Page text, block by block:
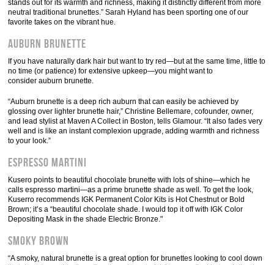
stands out for its warmth and richness, making it distinctly different from more
neutral traditional brunettes.” Sarah Hyland has been sporting one of our
favorite takes on the vibrant hue.
Auburn Brunette
If you have naturally dark hair but want to try red—but at the same time, little to
no time (or patience) for extensive upkeep—you might want to
consider auburn brunette.
“Auburn brunette is a deep rich auburn that can easily be achieved by
glossing over lighter brunette hair,” Christine Bellemare, cofounder, owner,
and lead stylist at Maven A Collect in Boston, tells Glamour. “It also fades very
well and is like an instant complexion upgrade, adding warmth and richness
to your look.”
Espresso Martini
Kusero points to beautiful chocolate brunette with lots of shine—which he
calls espresso martini—as a prime brunette shade as well. To get the look,
Kuserro recommends IGK Permanent Color Kits is Hot Chestnut or Bold
Brown; it’s a “beautiful chocolate shade. I would top it off with IGK Color
Depositing Mask in the shade Electric Bronze."
Smoky Brown
“A smoky, natural brunette is a great option for brunettes looking to cool down